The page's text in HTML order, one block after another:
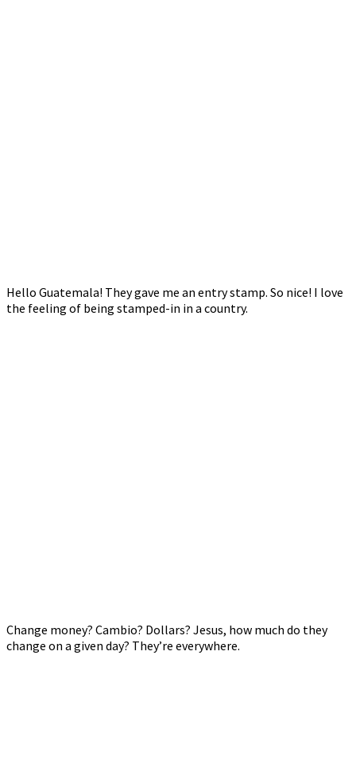
Hello Guatemala! They gave me an entry stamp. So nice! I love
the feeling of being stamped-in in a country.
Change money? Cambio? Dollars? Jesus, how much do they
change on a given day? They’re everywhere.